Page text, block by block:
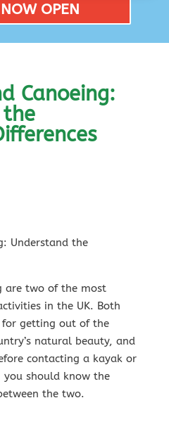
OPEN
Canoeing:
Understand the
are two of the most
in the UK. Both
getting out of the
natural beauty, and
contacting a kayak or
you should know the
the two.